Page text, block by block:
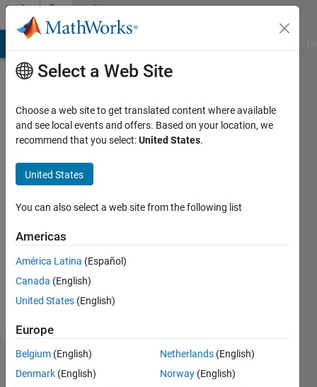
Skip to contentCommunity
Profile
Kulkarni
Following:
Follow
Endorsements
Select a Web Site
Choose a web site to get translated content where available
and see local events and offers. Based on your location, we
recommend that you select:United States.
United States
You can also select a web site from the following list
Americas
América Latina (Español)
Canada (English)
United States (English)
Europe
Belgium (English)
Denmark (English)
Netherlands (English)
Norway (English)